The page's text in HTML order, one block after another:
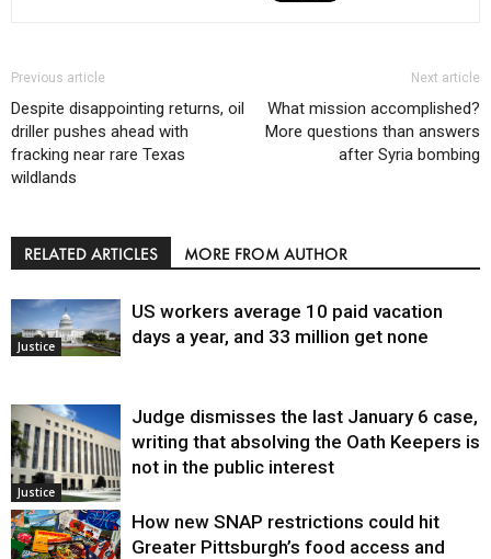
Previous article
Despite disappointing returns, oil
driller pushes ahead with
fracking near rare Texas
wildlands
Next article
What mission accomplished?
More questions than answers
after Syria bombing
RELATED ARTICLES MORE FROM AUTHOR
Justice
US workers average 10 paid vacation
days a year, and 33 million get none
Justice
Judge dismisses the last January 6 case,
writing that absolving the Oath Keepers is
not in the public interest
How new SNAP restrictions could hit
Greater Pittsburgh’s food access and